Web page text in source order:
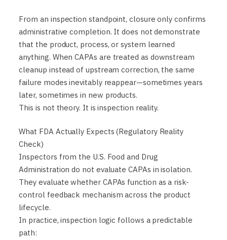
From an inspection standpoint, closure only confirms
administrative completion. It does not demonstrate
that the product, process, or system learned
anything. When CAPAs are treated as downstream
cleanup instead of upstream correction, the same
failure modes inevitably reappear—sometimes years
later, sometimes in new products.
This is not theory. It is inspection reality.
What FDA Actually Expects (Regulatory Reality
Check)
Inspectors from the U.S. Food and Drug
Administration do not evaluate CAPAs in isolation.
They evaluate whether CAPAs function as a risk-
control feedback mechanism across the product
lifecycle.
In practice, inspection logic follows a predictable
path: